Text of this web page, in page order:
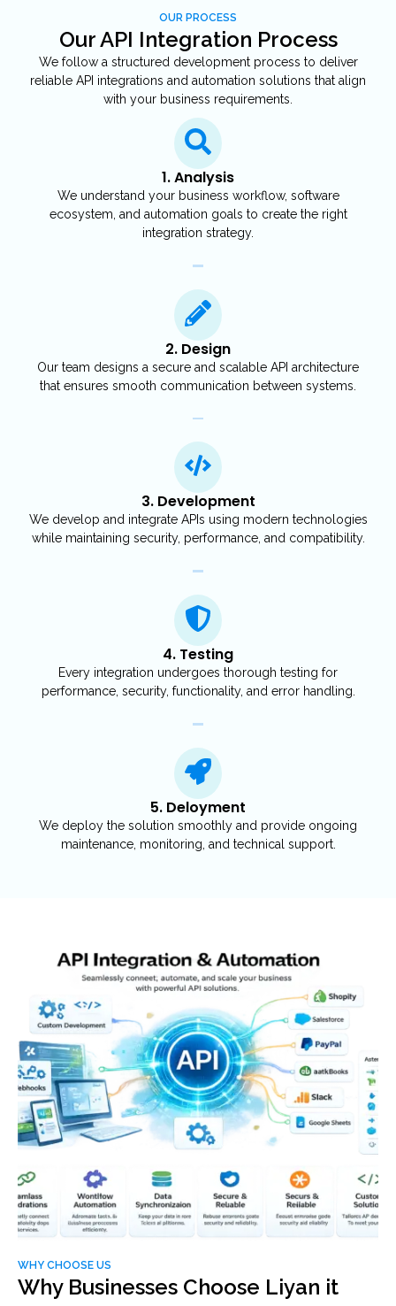
OUR PROCESS
Our API Integration Process
We follow a structured development process to deliver
reliable API integrations and automation solutions that align
with your business requirements.
1. Analysis
We understand your business workflow, software
ecosystem, and automation goals to create the right
integration strategy.
2. Design
Our team designs a secure and scalable API architecture
that ensures smooth communication between systems.
3. Development
We develop and integrate APIs using modern technologies
while maintaining security, performance, and compatibility.
4. Testing
Every integration undergoes thorough testing for
performance, security, functionality, and error handling.
5. Deloyment
We deploy the solution smoothly and provide ongoing
maintenance, monitoring, and technical support.
WHY CHOOSE US
Why Businesses Choose Liyan it